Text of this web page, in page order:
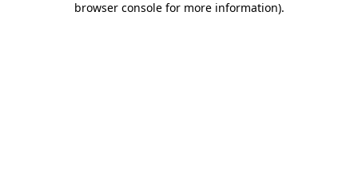
browser console for more information).